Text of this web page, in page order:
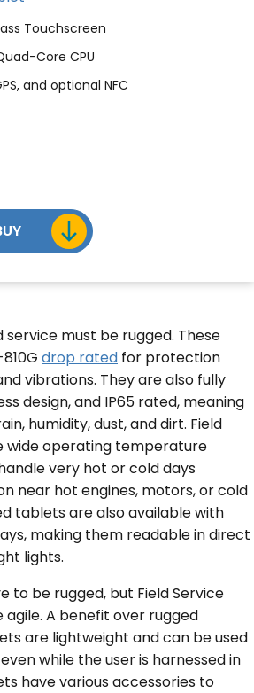
Touchscreen
Core CPU
and optional NFC
service must be rugged. These
drop rated for protection
vibrations. They are also fully
design, and IP65 rated, meaning
humidity, dust, and dirt. Field
wide operating temperature
very hot or cold days
near hot engines, motors, or cold
tablets are also available with
making them readable in direct
lights.
to be rugged, but Field Service
agile. A benefit over rugged
are lightweight and can be used
while the user is harnessed in
have various accessories to